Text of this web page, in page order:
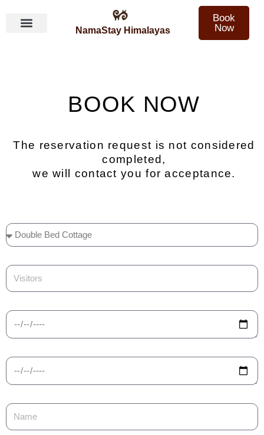
NamaStay Himalayas
Book
Now
BOOK NOW
The reservation request is not considered
completed,
we will contact you for acceptance.